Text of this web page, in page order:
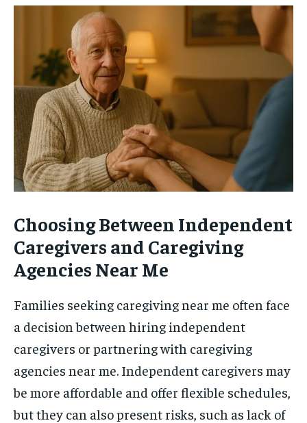
Choosing Between Independent
Caregivers and Caregiving
Agencies Near Me
Families seeking caregiving near me often face
a decision between hiring independent
caregivers or partnering with caregiving
agencies near me. Independent caregivers may
be more affordable and offer flexible schedules,
but they can also present risks, such as lack of